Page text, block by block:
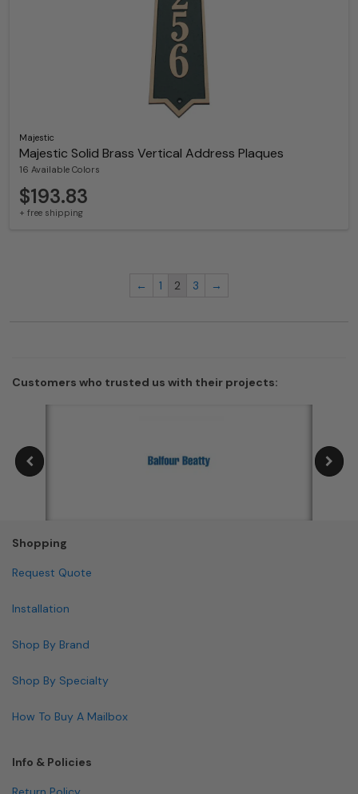
Majestic
Majestic Solid Brass Vertical Address Plaques
16 Available Colors
$193.83
+ free shipping
← 1 2 3 →
Customers who trusted us with their projects:
Shopping
Request Quote
Installation
Shop By Brand
Shop By Specialty
How To Buy A Mailbox
Info & Policies